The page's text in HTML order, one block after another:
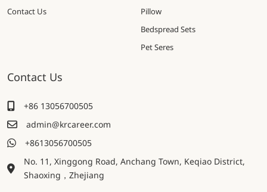
Contact Us
Pillow
Bedspread Sets
Pet Seres
Contact Us
+86 13056700505
admin@krcareer.com
+8613056700505
No. 11, Xinggong Road, Anchang Town, Keqiao District,
Shaoxing，Zhejiang